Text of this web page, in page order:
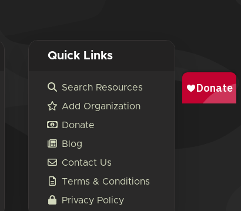
Quick Links
Search Resources
Add Organization
Donate
Blog
Contact Us
Terms & Conditions
Privacy Policy